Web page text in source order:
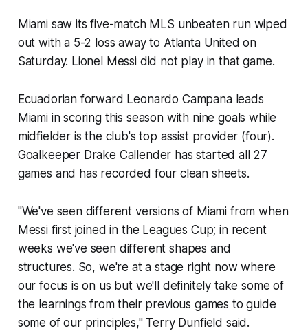
Miami saw its five-match MLS unbeaten run wiped
out with a 5-2 loss away to Atlanta United on
Saturday. Lionel Messi did not play in that game.
Ecuadorian forward Leonardo Campana leads
Miami in scoring this season with nine goals while
midfielder is the club's top assist provider (four).
Goalkeeper Drake Callender has started all 27
games and has recorded four clean sheets.
"We've seen different versions of Miami from when
Messi first joined in the Leagues Cup; in recent
weeks we've seen different shapes and
structures. So, we're at a stage right now where
our focus is on us but we'll definitely take some of
the learnings from their previous games to guide
some of our principles," Terry Dunfield said.